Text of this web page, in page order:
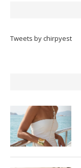
Tweets by chirpyest